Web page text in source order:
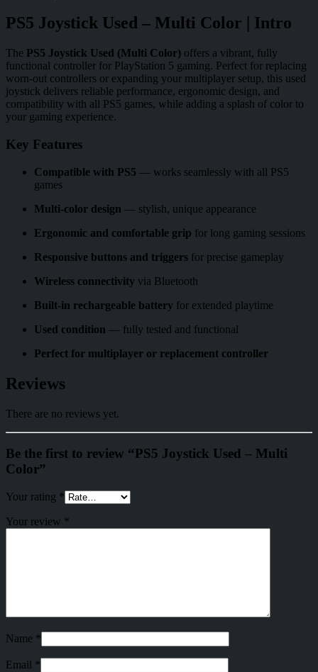
PS5 Joystick Used – Multi Color | Intro
The PS5 Joystick Used (Multi Color) offers a vibrant, fully
functional controller for PlayStation 5 gaming. Perfect for replacing
worn-out controllers or expanding your multiplayer setup, this used
joystick delivers reliable performance, ergonomic design, and
compatibility with all PS5 games, while adding a splash of color to
your gaming experience.
Key Features
Compatible with PS5 — works seamlessly with all PS5
games
Multi-color design — stylish, unique appearance
Ergonomic and comfortable grip for long gaming sessions
Responsive buttons and triggers for precise gameplay
Wireless connectivity via Bluetooth
Built-in rechargeable battery for extended playtime
Used condition — fully tested and functional
Perfect for multiplayer or replacement controller
Reviews
There are no reviews yet.
Be the first to review “PS5 Joystick Used – Multi
Color”
Your rating *
Your review *
Name *
Email *